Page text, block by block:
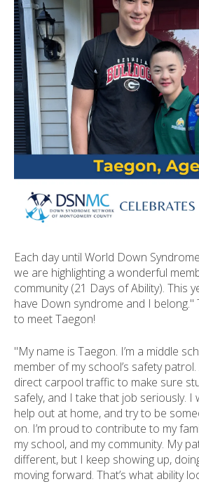
Each day until World Down
we are highlighting a wonderful
community (21 Days of Ability). This
have Down syndrome and I belong."
to meet Taegon!
"My name is Taegon. I’m a middle
member of my school’s safety
direct carpool traffic to make sure
safely, and I take that job seriously. I
help out at home, and try to be
on. I’m proud to contribute to my
my school, and my community. My
different, but I keep showing up,
moving forward. That’s what ability